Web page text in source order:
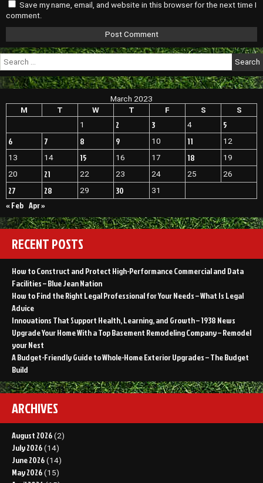
Save my name, email, and website in this browser for the next time I
comment.
Search
for:
March 2023
M
T W T F S
S
1
2 3 4
5
6
7 8 9 10 11
12
13
14 15 16 17 18
19
20
21 22 23 24 25 26
27 28 29 30 31
« Feb Apr »
RECENT POSTS
How to Construct and Protect High-Performance Commercial and Data
Facilities – Blue Jean Nation
How to Find the Right Legal Professional for Your Needs – What Is Legal
Advice
Innovations That Support Health, Learning, and Growth – 1938 News
Upgrade Your Home With a Top Basement Remodeling Company – Remodel
your Nest
A Budget-Friendly Guide to Whole-Home Exterior Upgrades – The Budget
Build
ARCHIVES
August 2026 (2)
July 2026 (14)
June 2026 (14)
May 2026 (15)